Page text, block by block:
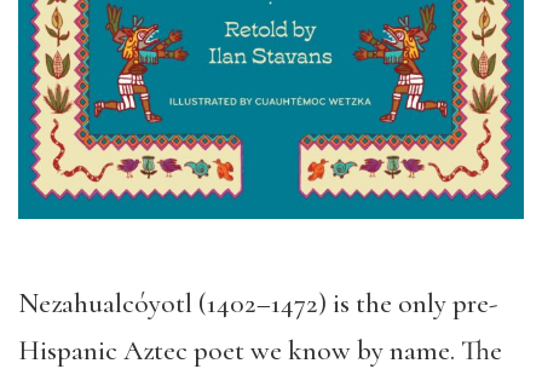
Nezahualcóyotl (1402–1472) is the only pre-
Hispanic Aztec poet we know by name. The